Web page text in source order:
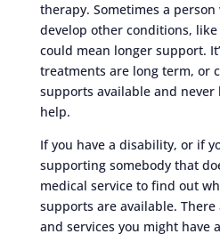
therapy. Sometimes a
develop other conditions,
could mean longer support.
treatments are long term, or
supports available and never
help.
If you have a disability, or if
supporting somebody that
medical service to find out
supports are available.
and services you might have